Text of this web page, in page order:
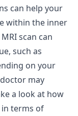
can help your
within the inner
scan can
such as
on your
may
a look at how
in terms of